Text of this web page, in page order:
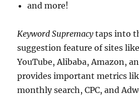
and more!
Keyword Supremacytaps into
suggestion feature of sites
YouTube, Alibaba, Amazon,
provides important metrics
monthly search, CPC, and